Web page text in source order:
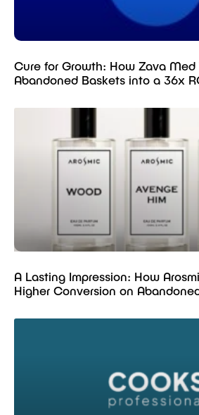
Cure for Growth: How Zava Med
Abandoned Baskets into a 36x
A Lasting Impression: How
Higher Conversion on